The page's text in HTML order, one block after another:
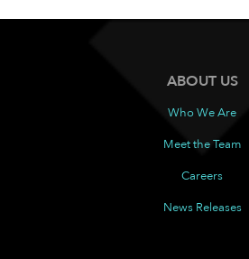
ABOUT US
Who We Are
Meet the Team
Careers
News Releases